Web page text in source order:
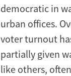
democratic in
urban offices.
voter turnout
partially given
like others,